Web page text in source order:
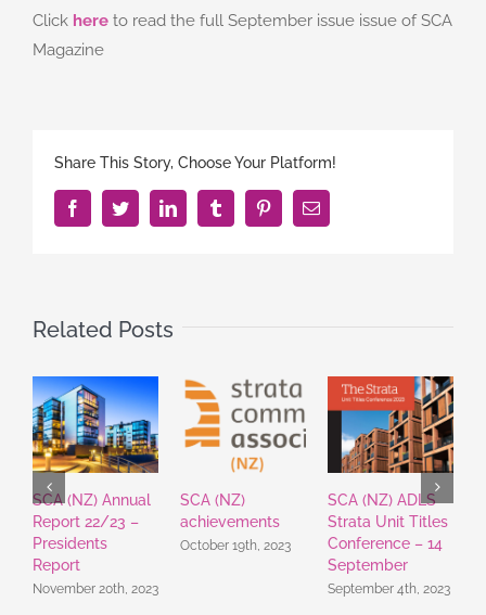
Click here to read the full September issue issue of SCA
Magazine
Share This Story, Choose Your Platform!
FacebookTwitterLinkedInTumblr PinterestEmail
Related Posts
SCA (NZ) Annual
Report 22/23 –
Presidents
Report
November 20th, 2023
SCA (NZ)
achievements
October 19th, 2023
SCA (NZ) ADLS
Strata Unit Titles
Conference – 14
September
September 4th, 2023